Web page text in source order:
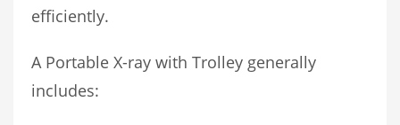
efficiently.
A Portable X-ray with Trolley generally
includes: